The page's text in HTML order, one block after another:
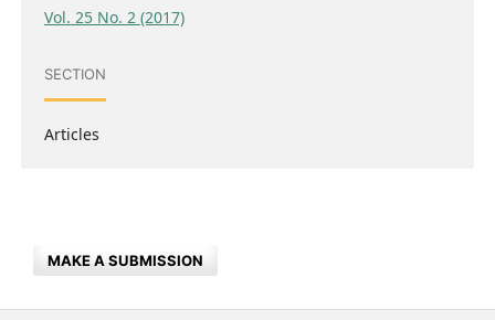
Vol. 25 No. 2 (2017)
SECTION
Articles
MAKE A SUBMISSION